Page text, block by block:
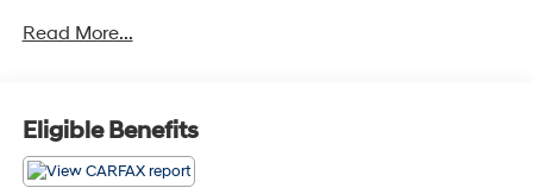
control, Bumpers: body-color, Cargo Net, Delay-off
EC Mirror w/HomeLink (Plug-N-Play), Emergency
communication system: UVO Link, Four wheel
independent suspension, Front anti-roll bar, Front
Read More...
Eligible Benefits